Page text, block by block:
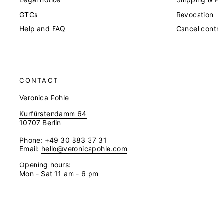
GTCs
Help and FAQ
Revocation
Cancel
CONTACT
Veronica Pohle
Kurfürstendamm 64
10707 Berlin
Phone: +49 30 883 37 31
Email: hello@veronicapohle.com
Opening hours:
Mon - Sat 11 am - 6 pm